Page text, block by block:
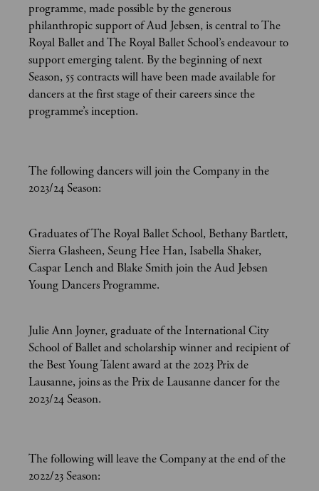
programme, made possible by the generous
philanthropic support of Aud Jebsen, is central to The
Royal Ballet and The Royal Ballet School’s endeavour to
support emerging talent. By the beginning of next
Season, 55 contracts will have been made available for
dancers at the first stage of their careers since the
programme’s inception.
The following dancers will join the Company in the
2023/24 Season:
Graduates of The Royal Ballet School, Bethany Bartlett,
Sierra Glasheen, Seung Hee Han, Isabella Shaker,
Caspar Lench and Blake Smith join the Aud Jebsen
Young Dancers Programme.
Julie Ann Joyner, graduate of the International City
School of Ballet and scholarship winner and recipient of
the Best Young Talent award at the 2023 Prix de
Lausanne, joins as the Prix de Lausanne dancer for the
2023/24 Season.
The following will leave the Company at the end of the
2022/23 Season: